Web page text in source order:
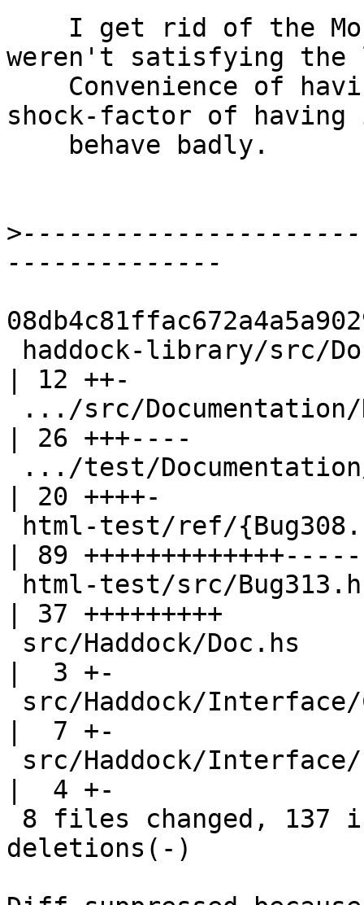
weren't satisfying the
shock-factor of
>
| 12 ++-
| 26 +++----
| 20 ++++-
| 89
| 37 +++++++++
|  3 +-
|  7 +-
|  4 +-
deletions(-)